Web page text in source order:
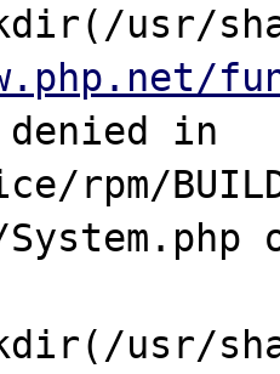
usr/
denied in
rpm/
usr/